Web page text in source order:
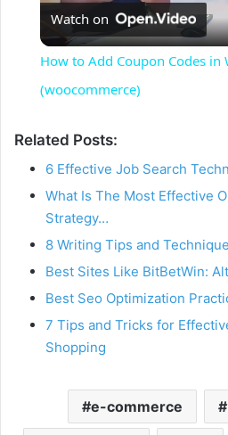
l
V
i
d
Watch on
How to Add Coupon Codes in
(woocommerce)
Related Posts:
6 Effective Job Search
What Is The Most Effective
Strategy…
8 Writing Tips and
Best Sites Like BitBetWin:
Best Seo Optimization
7 Tips and Tricks for
Shopping
e-commerce